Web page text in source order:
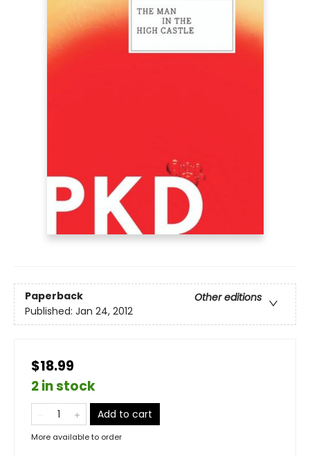
Paperback
Other editions
Published: Jan 24, 2012
$18.99
2 in stock
Add to cart
More available to order